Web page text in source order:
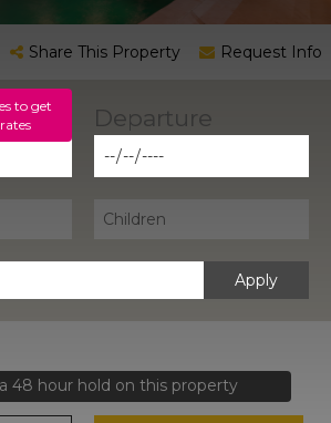
Share This Property Request Info
to get
Apply
48 hour hold on this property